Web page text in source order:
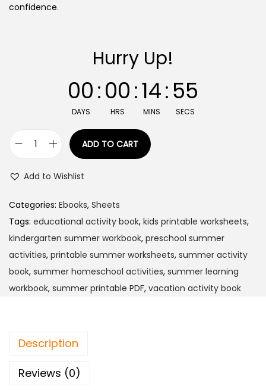
confidence.
Hurry Up!
00
DAYS
:00
HRS
:14
MINS
:54
SECS
ADD TO CART
Add to Wishlist
Categories: Ebooks, Sheets
Tags: educational activity book, kids printable worksheets,
kindergarten summer workbook, preschool summer
activities, printable summer worksheets, summer activity
book, summer homeschool activities, summer learning
workbook, summer printable PDF, vacation activity book
Description
Reviews (0)